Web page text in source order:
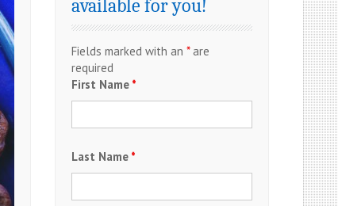
available for you!
Fields marked with an *are
required
First Name *
Last Name *